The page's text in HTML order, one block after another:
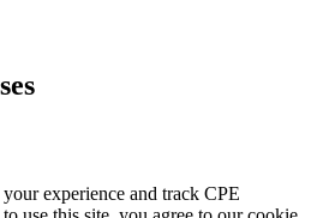
experience and track CPE